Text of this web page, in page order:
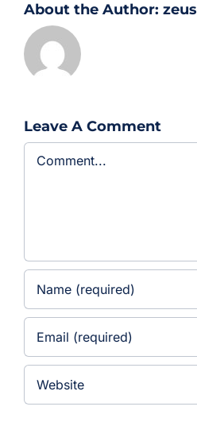
About the Author: zeus
Leave A Comment
Comment